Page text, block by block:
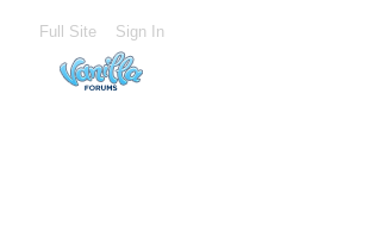
Full Site Sign In